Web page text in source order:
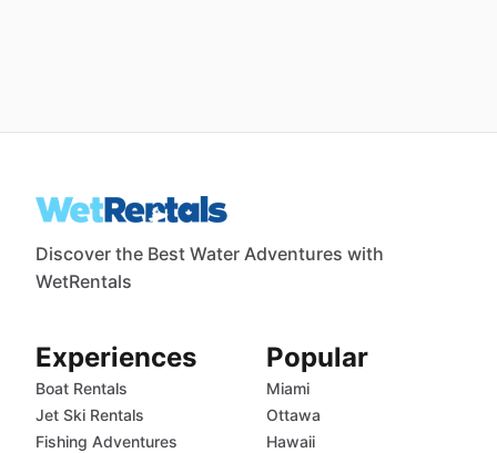
Discover the Best Water Adventures with
WetRentals
Experiences
Boat Rentals
Jet Ski Rentals
Fishing Adventures
Popular
Miami
Ottawa
Hawaii